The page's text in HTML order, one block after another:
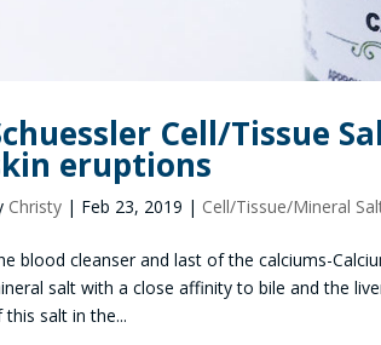
Cell/Tissue
eruptions
Christy | Feb 23, 2019 | Cell/Tissue/Mineral
blood cleanser and last of the calciums-
salt with a close affinity to bile and the
this salt in the...